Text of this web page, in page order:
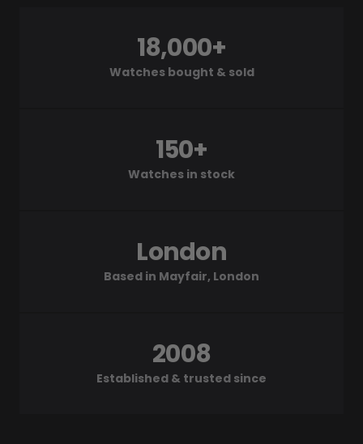
Watches bought & sold
18,000+
Watches in stock
150+
Based in Mayfair, London
London
Established & trusted since
2008